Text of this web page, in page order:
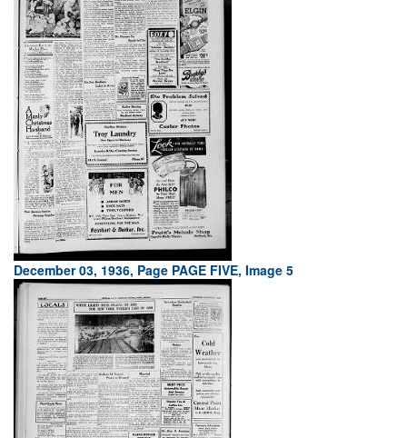
December 03, 1936, Page PAGE FIVE, Image 5